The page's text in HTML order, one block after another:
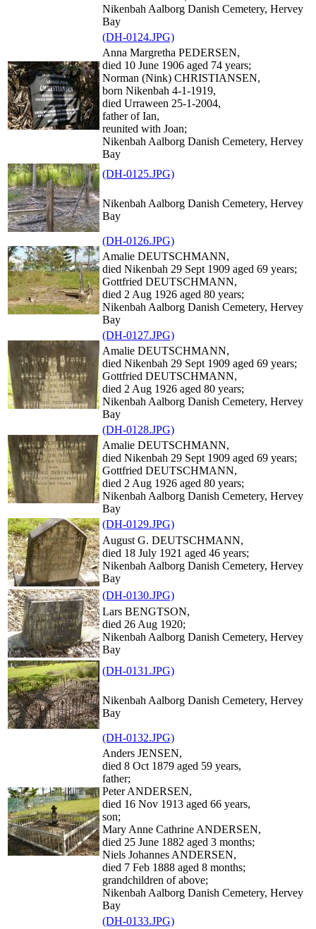
Nikenbah Aalborg Danish Cemetery, Hervey
Bay
(DH-0124.JPG)
Anna Margretha PEDERSEN,
died 10 June 1906 aged 74 years;
Norman (Nink) CHRISTIANSEN,
born Nikenbah 4-1-1919,
died Urraween 25-1-2004,
father of Ian,
reunited with Joan;
Nikenbah Aalborg Danish Cemetery, Hervey
Bay
(DH-0125.JPG)
Nikenbah Aalborg Danish Cemetery, Hervey
Bay
(DH-0126.JPG)
Amalie DEUTSCHMANN,
died Nikenbah 29 Sept 1909 aged 69 years;
Gottfried DEUTSCHMANN,
died 2 Aug 1926 aged 80 years;
Nikenbah Aalborg Danish Cemetery, Hervey
Bay
(DH-0127.JPG)
Amalie DEUTSCHMANN,
died Nikenbah 29 Sept 1909 aged 69 years;
Gottfried DEUTSCHMANN,
died 2 Aug 1926 aged 80 years;
Nikenbah Aalborg Danish Cemetery, Hervey
Bay
(DH-0128.JPG)
Amalie DEUTSCHMANN,
died Nikenbah 29 Sept 1909 aged 69 years;
Gottfried DEUTSCHMANN,
died 2 Aug 1926 aged 80 years;
Nikenbah Aalborg Danish Cemetery, Hervey
Bay
(DH-0129.JPG)
August G. DEUTSCHMANN,
died 18 July 1921 aged 46 years;
Nikenbah Aalborg Danish Cemetery, Hervey
Bay
(DH-0130.JPG)
Lars BENGTSON,
died 26 Aug 1920;
Nikenbah Aalborg Danish Cemetery, Hervey
Bay
(DH-0131.JPG)
Nikenbah Aalborg Danish Cemetery, Hervey
Bay
(DH-0132.JPG)
Anders JENSEN,
died 8 Oct 1879 aged 59 years,
father;
Peter ANDERSEN,
died 16 Nov 1913 aged 66 years,
son;
Mary Anne Cathrine ANDERSEN,
died 25 June 1882 aged 3 months;
Niels Johannes ANDERSEN,
died 7 Feb 1888 aged 8 months;
grandchildren of above;
Nikenbah Aalborg Danish Cemetery, Hervey
Bay
(DH-0133.JPG)